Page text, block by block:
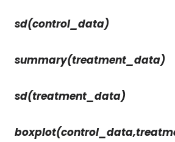
sd(control_data)
summary(treatment_data)
sd(treatment_data)